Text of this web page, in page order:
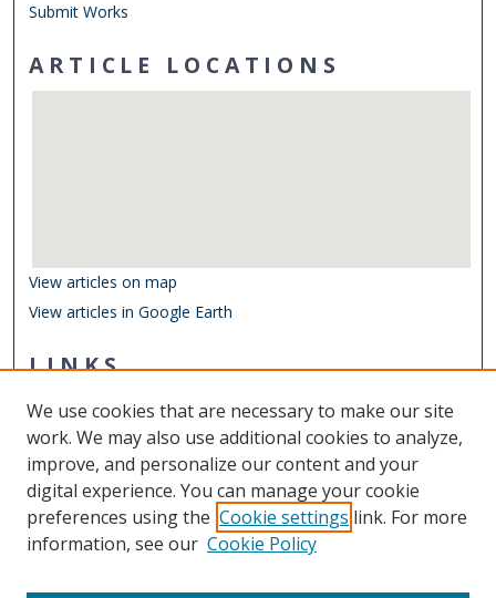
Submit Works
ARTICLE LOCATIONS
View articles on map
View articles in Google Earth
LINKS
Other Digital Collections
ODU Libraries
Old Dominion University
CONTACT US
We use cookies that are necessary to make our site
work. We may also use additional cookies to analyze,
improve, and personalize our content and your
digital experience. You can manage your cookie
preferences using the Cookie settings link. For more
information, see our Cookie Policy